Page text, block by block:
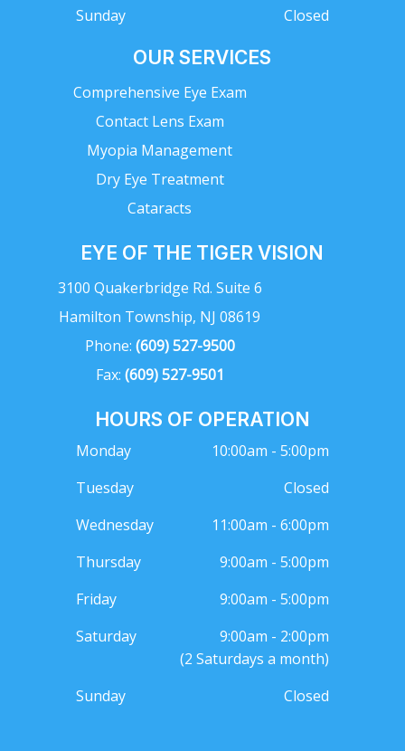
Sunday
Closed
OUR SERVICES
Comprehensive Eye Exam
Contact Lens Exam
Myopia Management
Dry Eye Treatment
Cataracts
EYE OF THE TIGER VISION
3100 Quakerbridge Rd. Suite 6
Hamilton Township, NJ 08619
Phone: (609) 527-9500
Fax: (609) 527-9501
HOURS OF OPERATION
Monday
10:00am - 5:00pm
Tuesday
Closed
Wednesday
11:00am - 6:00pm
Thursday
9:00am - 5:00pm
Friday
9:00am - 5:00pm
Saturday
9:00am - 2:00pm
(2 Saturdays a month)
Sunday
Closed